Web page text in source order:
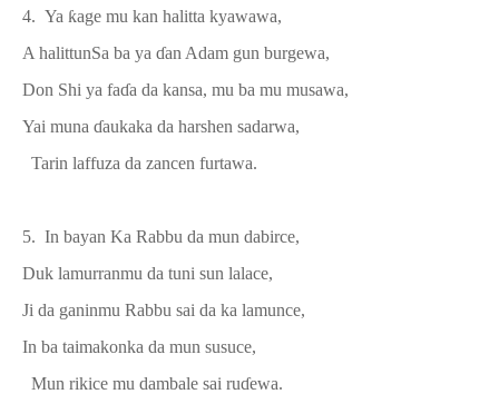
4. Ya ƙage mu kan halitta kyawawa,
A halittunSa ba ya ɗan Adam gun burgewa,
Don Shi ya faɗa da kansa, mu ba mu musawa,
Yai muna ɗaukaka da harshen sadarwa,
Tarin laffuza da zancen furtawa.
5. In bayan Ka Rabbu da mun dabirce,
Duk lamurranmu da tuni sun lalace,
Ji da ganinmu Rabbu sai da ka lamunce,
In ba taimakonka da mun susuce,
Mun rikice mu dambale sai ruɗewa.